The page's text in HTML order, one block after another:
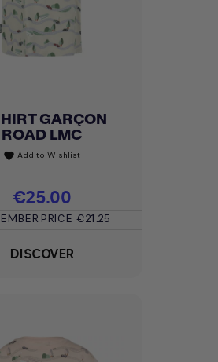
GARÇON
ROAD LMC
favorite Add to Wishlist
Price
€25.00
PRICE €21.25
DISCOVER